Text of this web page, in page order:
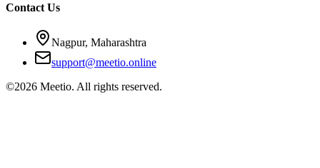
Contact Us
Nagpur, Maharashtra
support@meetio.online
©2026 Meetio. All rights reserved.